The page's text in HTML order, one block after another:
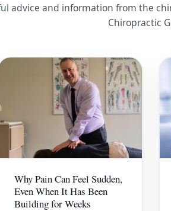
advice and information from the
Chiropractic
Why Pain Can Feel Sudden,
Even When It Has Been
Building for Weeks